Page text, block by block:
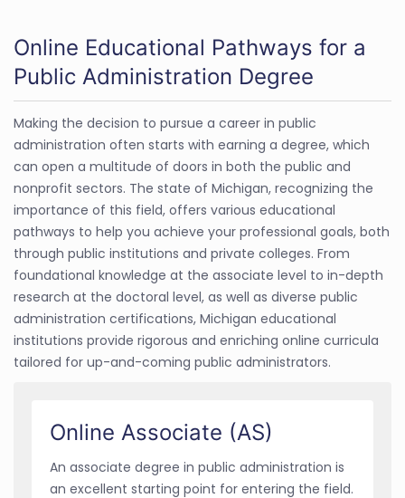
Online Educational Pathways for a
Public Administration Degree
Making the decision to pursue a career in public
administration often starts with earning a degree, which
can open a multitude of doors in both the public and
nonprofit sectors. The state of Michigan, recognizing the
importance of this field, offers various educational
pathways to help you achieve your professional goals, both
through public institutions and private colleges. From
foundational knowledge at the associate level to in-depth
research at the doctoral level, as well as diverse public
administration certifications, Michigan educational
institutions provide rigorous and enriching online curricula
tailored for up-and-coming public administrators.
Online Associate (AS)
An associate degree in public administration is
an excellent starting point for entering the field.